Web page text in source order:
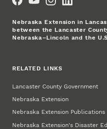
Nebraska Extension in
between the Lancaster
Nebraska–Lincoln and the
RELATED LINKS
Lancaster County Government
Nebraska Extension
Nebraska Extension Publications
Nebraska Extension's Disaster